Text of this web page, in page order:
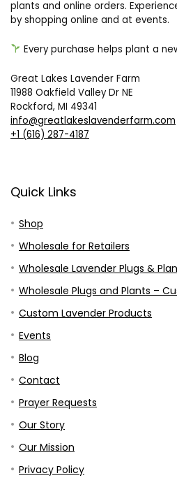
Please note that Great Lakes
farm and is closed to the public at
contact us in advance to arrange
plants and online orders.
by shopping online and at events.
Every purchase helps plant a
Great Lakes Lavender Farm
+1 (616) 287-4187
Quick Links
Shop
Wholesale for Retailers
Wholesale Lavender Plugs &
Wholesale Plugs and Plants –
Custom Lavender Products
Events
Blog
Contact
Prayer Requests
Our Story